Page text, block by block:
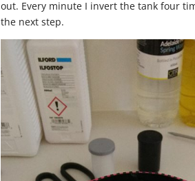
out. Every minute I invert the tank four
the next step.